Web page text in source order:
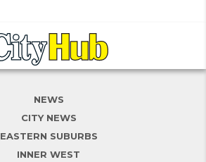
NEWS
CITY NEWS
EASTERN SUBURBS
INNER WEST